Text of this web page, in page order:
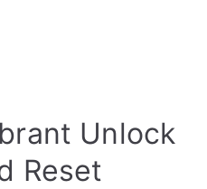
Unlock
Reset